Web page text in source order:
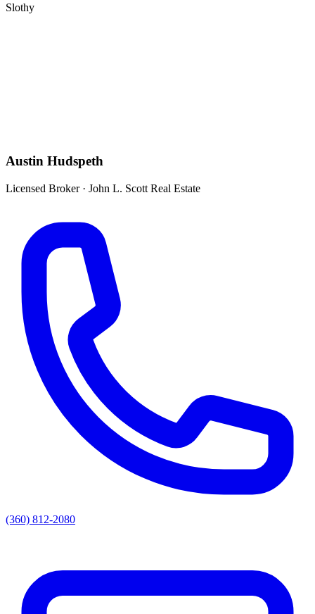
Slothy
Austin Hudspeth
Licensed Broker· John L. Scott Real Estate
(360) 812-2080